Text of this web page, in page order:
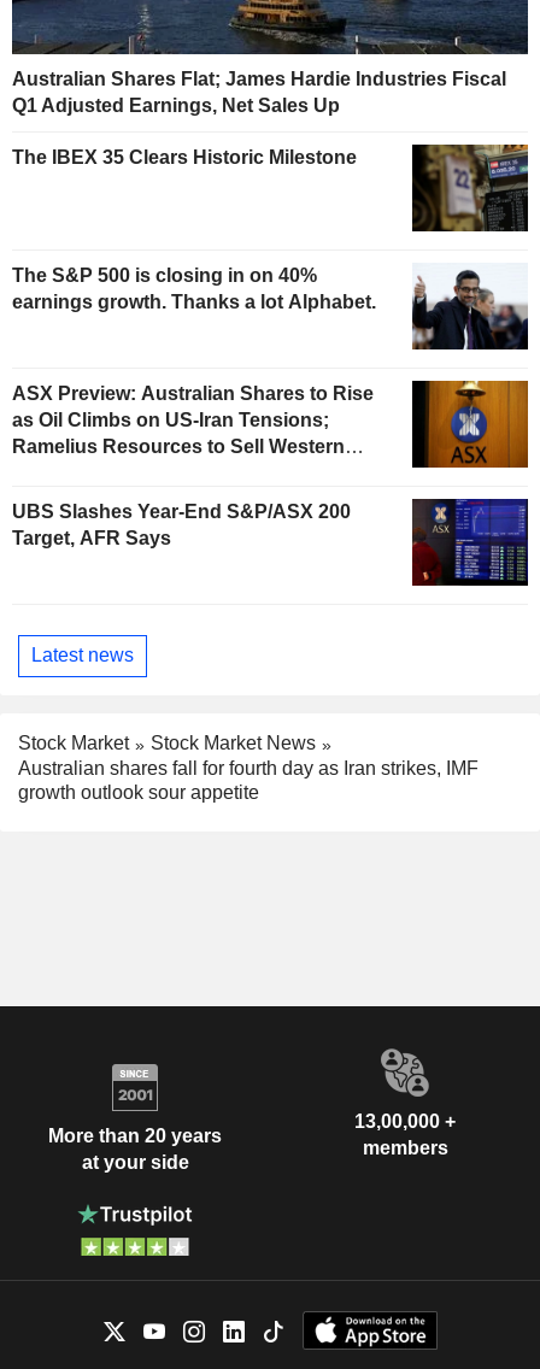
Australian Shares Flat; James Hardie Industries Fiscal
Q1 Adjusted Earnings, Net Sales Up
The IBEX 35 Clears Historic Milestone
The S&P 500 is closing in on 40%
earnings growth. Thanks a lot Alphabet.
ASX Preview: Australian Shares to Rise
as Oil Climbs on US-Iran Tensions;
Ramelius Resources to Sell Western
AU$300 Million
UBS Slashes Year-End S&P/ASX 200
Target, AFR Says
Latest news
Stock Market
Stock Market News
Australian shares fall for fourth day as Iran strikes, IMF
growth outlook sour appetite
More than 20 years
at your side
13,00,000 +
members